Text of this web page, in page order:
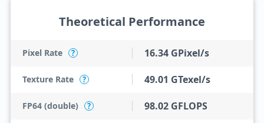
Theoretical Performance
Pixel Rate ? 16.34 GPixel/s
Texture Rate ? 49.01 GTexel/s
FP64 (double) ? 98.02 GFLOPS